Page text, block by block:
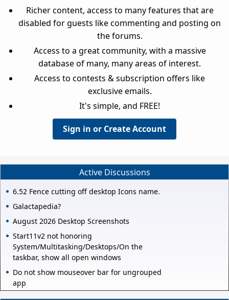
Richer content, access to many features that are
disabled for guests like commenting and posting on
the forums.
Access to a great community, with a massive
database of many, many areas of interest.
Access to contests & subscription offers like
exclusive emails.
It's simple, and FREE!
Sign in or Create Account
Active Discussions
6.52 Fence cutting off desktop Icons name.
Galactapedia?
August 2026 Desktop Screenshots
Start11v2 not honoring
System/Multitasking/Desktops/On the
taskbar, show all open windows
Do not show mouseover bar for ungrouped
app